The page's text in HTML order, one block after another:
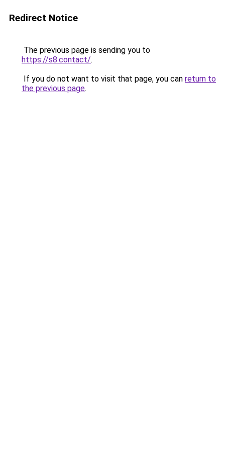
Redirect Notice
The previous page is sending you to
https://s8.contact/.
If you do not want to visit that page, you can return to
the previous page.